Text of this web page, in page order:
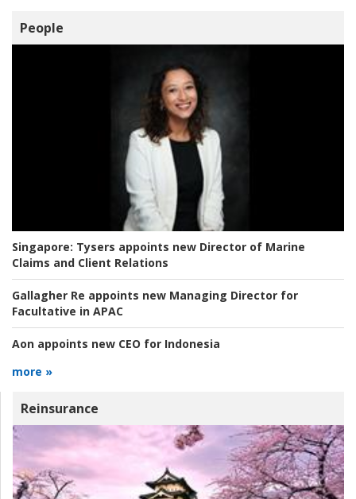
People
Singapore: Tysers appoints new Director of Marine
Claims and Client Relations
Gallagher Re appoints new Managing Director for
Facultative in APAC
Aon appoints new CEO for Indonesia
more »
Reinsurance